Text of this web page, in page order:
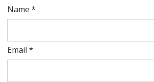
Name *
Email *